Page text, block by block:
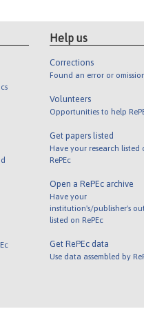
Help us
Corrections
Found an error or
Volunteers
Opportunities to help
Get papers listed
Have your research listed
RePEc
Open a RePEc archive
Have your
institution's/publisher's
listed on RePEc
Get RePEc data
Use data assembled by